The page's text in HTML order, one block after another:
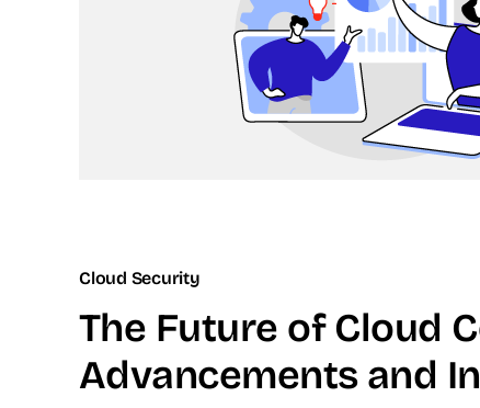
Cloud Security
The Future of Cloud
Advancements and